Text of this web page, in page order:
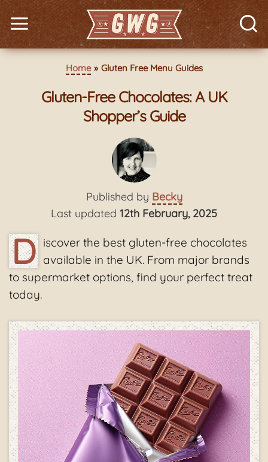
Home Gluten Free Menu Guides
Gluten-Free Chocolates: A UK
Shopper’s Guide
Published by Becky
Last updated 12th February, 2025
D iscover the best gluten-free chocolates
available in the UK. From major brands
to supermarket options, find your perfect treat
today.